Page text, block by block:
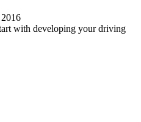
with developing your driving